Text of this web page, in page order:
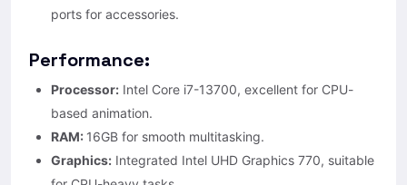
ports for accessories.
Performance:
Processor: Intel Core i7-13700, excellent for CPU-
based animation.
RAM: 16GB for smooth multitasking.
Graphics: Integrated Intel UHD Graphics 770, suitable